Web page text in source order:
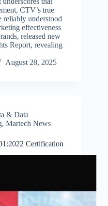
CTV’s true
reliably understood
effectiveness
released new
Report, revealing
August 28, 2025
& Data
, Martech News
Certification